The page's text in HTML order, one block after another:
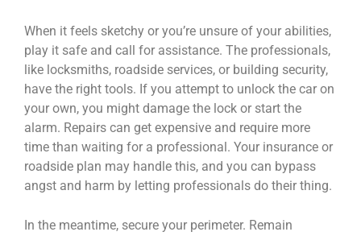
When it feels sketchy or you’re unsure of your abilities,
play it safe and call for assistance. The professionals,
like locksmiths, roadside services, or building security,
have the right tools. If you attempt to unlock the car on
your own, you might damage the lock or start the
alarm. Repairs can get expensive and require more
time than waiting for a professional. Your insurance or
roadside plan may handle this, and you can bypass
angst and harm by letting professionals do their thing.
In the meantime, secure your perimeter. Remain